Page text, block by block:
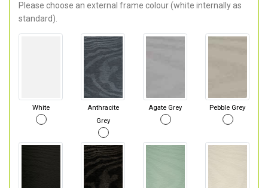
Please choose an external frame colour (white internally as
standard).
White
Anthracite
Grey
Agate Grey Pebble Grey